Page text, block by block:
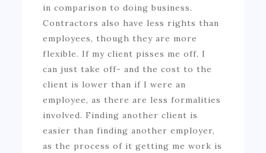
in comparison to doing business.
Contractors also have less rights than
employees, though they are more
flexible. If my client pisses me off, I
can just take off- and the cost to the
client is lower than if I were an
employee, as there are less formalities
involved. Finding another client is
easier than finding another employer,
as the process of it getting me work is